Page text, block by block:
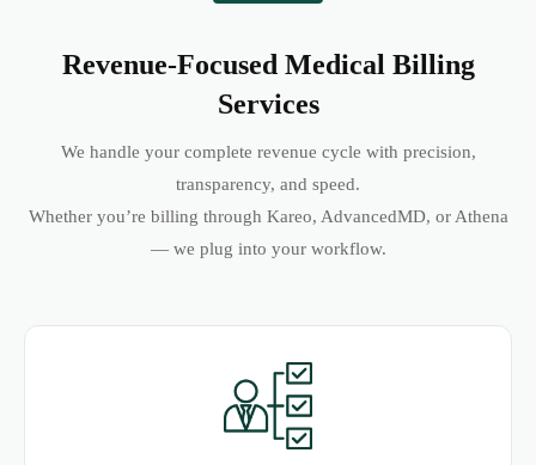
Revenue-Focused Medical Billing
Services
We handle your complete revenue cycle with precision,
transparency, and speed.
Whether you’re billing through Kareo, AdvancedMD, or Athena
— we plug into your workflow.